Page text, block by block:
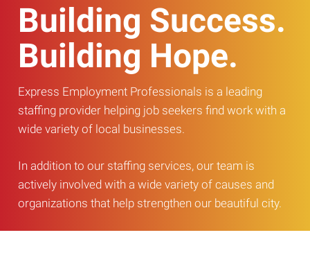
Building Success.
Building Hope.
Express Employment Professionals is a leading
staffing provider helping job seekers find work with a
wide variety of local businesses.
In addition to our staffing services, our team is
actively involved with a wide variety of causes and
organizations that help strengthen our beautiful city.